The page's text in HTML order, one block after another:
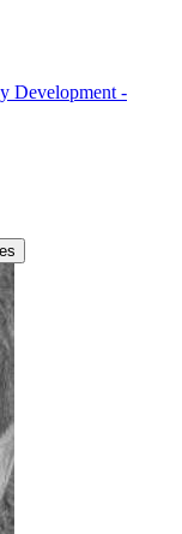
Development -